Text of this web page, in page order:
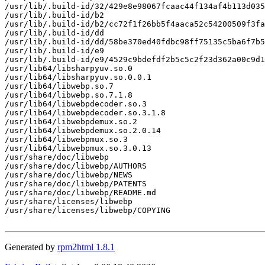
/usr/lib/.build-id/32/
/usr/lib/.build-id/b2
/usr/lib/.build-id/b2/
/usr/lib/.build-id/dd
/usr/lib/.build-id/dd/
/usr/lib/.build-id/e9
/usr/lib/.build-id/e9/
/usr/lib64/libsharpyuv.so.0
/usr/lib64/libsharpyuv.so.0.0.1
/usr/lib64/libwebp.so.7
/usr/lib64/libwebp.so.7.1.8
/usr/lib64/libwebpdecoder.so.3
/usr/lib64/libwebpdecoder.so.3.1.8
/usr/lib64/libwebpdemux.so.2
/usr/lib64/libwebpdemux.so.2.0.14
/usr/lib64/libwebpmux.so.3
/usr/lib64/libwebpmux.so.3.0.13
/usr/share/doc/libwebp
/usr/share/doc/libwebp/AUTHORS
/usr/share/doc/libwebp/NEWS
/usr/share/doc/libwebp/PATENTS
/usr/share/doc/libwebp/README.md
/usr/share/licenses/libwebp
/usr/share/licenses/libwebp/COPYING
Generated by rpm2html 1.8.1